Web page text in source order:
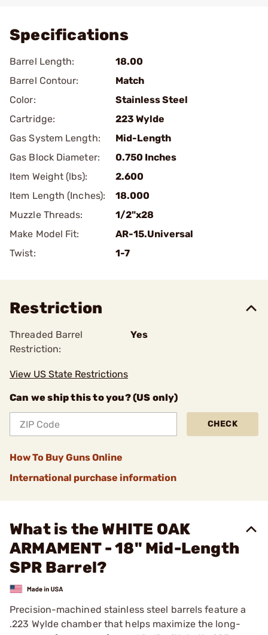
Specifications
Barrel Length:
18.00
Barrel Contour:
Match
Color:
Stainless Steel
Cartridge:
223 Wylde
Gas System Length:
Mid-Length
Gas Block Diameter:
0.750 Inches
Item Weight (lbs):
2.600
Item Length (Inches):
18.000
Muzzle Threads:
1/2"x28
Make Model Fit:
AR-15.Universal
Twist:
1-7
Restriction
Threaded Barrel
Restriction:
Yes
View US State Restrictions
Can we ship this to you? (US only)
CHECK
How To Buy Guns Online
International purchase information
What is the WHITE OAK
ARMAMENT - 18" Mid-Length
SPR Barrel?
Precision-machined stainless steel barrels feature a
.223 Wylde chamber that helps maximize the long-